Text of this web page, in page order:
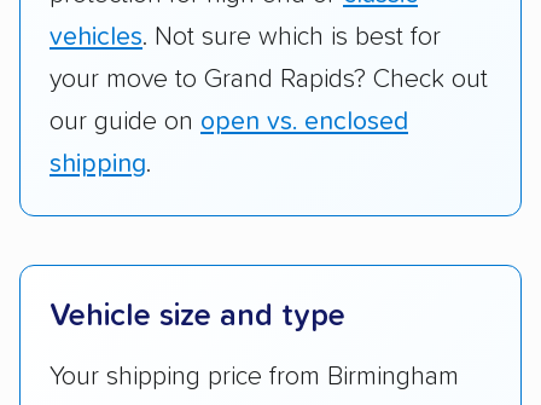
vehicles. Not sure which is best for
your move to Grand Rapids? Check out
our guide on open vs. enclosed
shipping.
Vehicle size and type
Your shipping price from Birmingham